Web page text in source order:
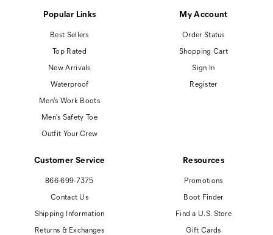
Popular Links
Best Sellers
Top Rated
New Arrivals
Waterproof
Men's Work Boots
Men's Safety Toe
Outfit Your Crew
My Account
Order Status
Shopping Cart
Sign In
Register
Customer Service
866-699-7375
Contact Us
Shipping Information
Returns & Exchanges
Resources
Promotions
Boot Finder
Find a U.S. Store
Gift Cards